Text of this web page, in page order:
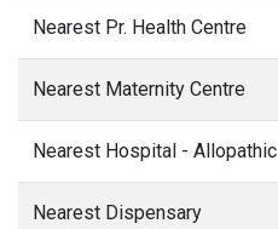
Nearest Pr. Health Centre
Nearest Maternity Centre
Nearest Hospital - Allopathic
Nearest Dispensary